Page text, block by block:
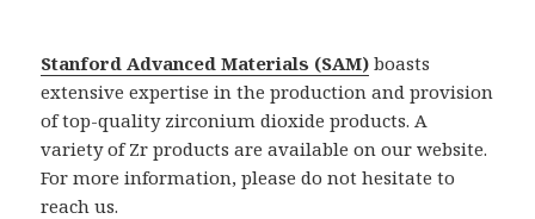
Stanford Advanced Materials (SAM) boasts
extensive expertise in the production and provision
of top-quality zirconium dioxide products. A
variety of Zr products are available on our website.
For more information, please do not hesitate to
reach us.